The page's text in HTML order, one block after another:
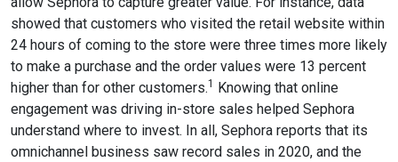
showed that customers who visited the retail website within
24 hours of coming to the store were three times more likely
to make a purchase and the order values were 13 percent
higher than for other customers.1
Knowing that online
engagement was driving in-store sales helped Sephora
understand where to invest. In all, Sephora reports that its
omnichannel business saw record sales in 2020, and the